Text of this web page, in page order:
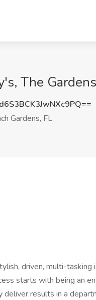
The
Gardens, FL
driven, multi-
starts with being an
results in a